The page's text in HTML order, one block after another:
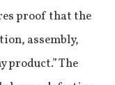
proof that the
assembly,
The